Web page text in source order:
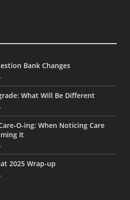
Bank Changes
What Will Be Different
Upgrade: What Will Be Different”
When Noticing Care
It
Naming It”
2025 Wrap-up